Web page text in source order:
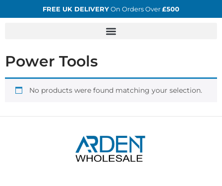
FREE UK DELIVERYOn Orders Over£500
Power Tools
No products were found matching your selection.